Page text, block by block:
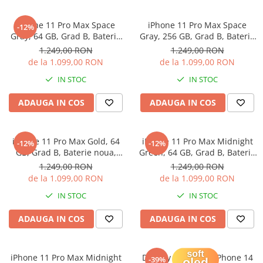
iPhone 8 Plus
iPhone 8
iPhone 7 Plus
iPhone SE 2020 2nd
iPhone 6s Plus
iPhone SE 2022 3rd
iPhone 6 Plus
iPhone 6
Display iPhone
-12%
iPhone 11 Pro Max Space
Gray, 64 GB, Grad B, Baterie
noua, Garantie 12 luni
1.249,00 RON
de la 1.099,00 RON
IN STOC
ADAUGA IN COS
iPhone 11 Pro Max Space
Gray, 256 GB, Grad B, Baterie
noua, Garantie 12 luni
1.249,00 RON
de la 1.099,00 RON
IN STOC
ADAUGA IN COS
-12%
iPhone 11 Pro Max Gold, 64
GB, Grad B, Baterie noua,
Garantie 12 luni
1.249,00 RON
de la 1.099,00 RON
IN STOC
ADAUGA IN COS
-12%
iPhone 11 Pro Max Midnight
Green, 64 GB, Grad B, Baterie
noua, Garantie 12 luni
1.249,00 RON
de la 1.099,00 RON
IN STOC
ADAUGA IN COS
iPhone 11 Pro Max Midnight
-39%
Display Soft OLED iPhone 14